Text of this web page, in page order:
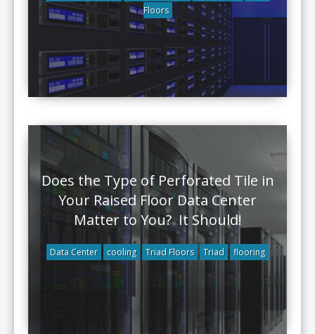
Floors
Does the Type of Perforated Tile in
Your Raised Floor Data Center
Matter to You? It Should!
Data Center cooling Triad Floors Triad flooring